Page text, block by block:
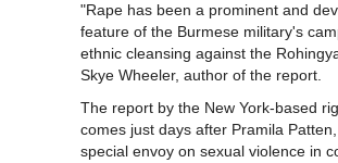
"Rape has been a prominent and
feature of the Burmese military's
ethnic cleansing against the
Skye Wheeler, author of the report.
The report by the New York-based
comes just days after Pramila
special envoy on sexual violence in